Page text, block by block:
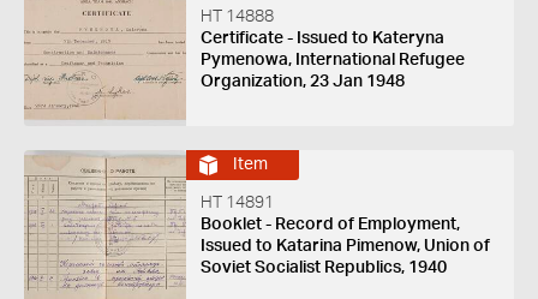
HT 14888
Certificate - Issued to Kateryna
Pymenowa, International Refugee
Organization, 23 Jan 1948
Item
HT 14891
Booklet - Record of Employment,
Issued to Katarina Pimenow, Union of
Soviet Socialist Republics, 1940